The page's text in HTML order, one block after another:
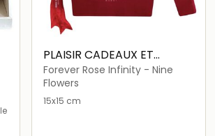
PLAISIR CADEAUX ET
FLEURS
Forever Rose Infinity - Nine
Flowers
15x15 cm